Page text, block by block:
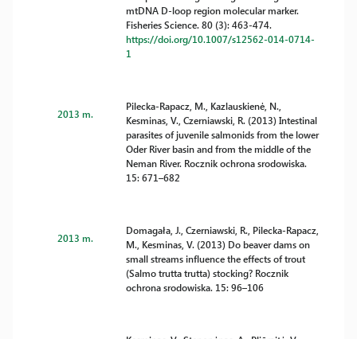
mtDNA D-loop region molecular marker.
Fisheries Science. 80 (3): 463-474.
https://doi.org/10.1007/s12562-014-0714-
1
2013 m.
Pilecka-Rapacz, M., Kazlauskienė, N.,
Kesminas, V., Czerniawski, R. (2013) Intestinal
parasites of juvenile salmonids from the lower
Oder River basin and from the middle of the
Neman River. Rocznik ochrona srodowiska.
15: 671–682
2013 m.
Domagała, J., Czerniawski, R., Pilecka-Rapacz,
M., Kesminas, V. (2013) Do beaver dams on
small streams influence the effects of trout
(Salmo trutta trutta) stocking? Rocznik
ochrona srodowiska. 15: 96–106